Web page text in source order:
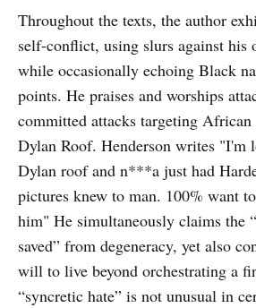
Throughout the texts, the author
self-conflict, using slurs against
while occasionally echoing Black
points. He praises and worships
committed attacks targeting
Dylan Roof. Henderson writes "I'm
Dylan roof and n***a just had
pictures knew to man. 100% want
him" He simultaneously claims the
saved” from degeneracy, yet also
will to live beyond orchestrating a
“syncretic hate” is not unusual in